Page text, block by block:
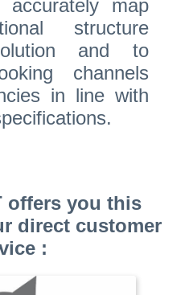
map
structure
and to
channels
in line with
offers you this
direct customer
: